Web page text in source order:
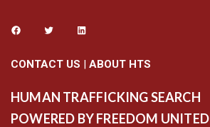
CONTACT US | ABOUT HTS
HUMAN TRAFFICKING SEARCH
POWERED BY FREEDOM UNITED